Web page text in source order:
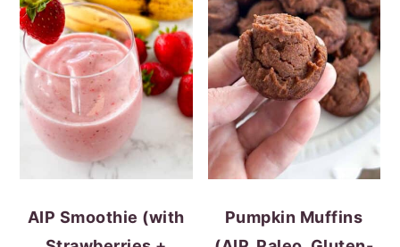
AIP Smoothie (with
Pumpkin Muffins